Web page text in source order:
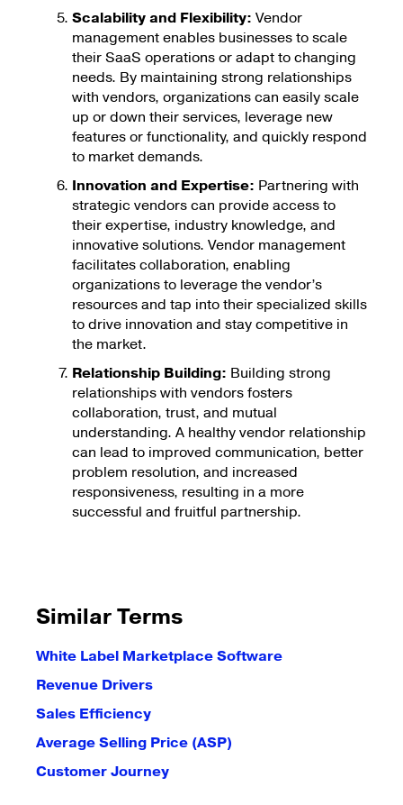
Scalability and Flexibility: Vendor
management enables businesses to scale
their SaaS operations or adapt to changing
needs. By maintaining strong relationships
with vendors, organizations can easily scale
up or down their services, leverage new
features or functionality, and quickly respond
to market demands.
Innovation and Expertise: Partnering with
strategic vendors can provide access to
their expertise, industry knowledge, and
innovative solutions. Vendor management
facilitates collaboration, enabling
organizations to leverage the vendor’s
resources and tap into their specialized skills
to drive innovation and stay competitive in
the market.
Relationship Building: Building strong
relationships with vendors fosters
collaboration, trust, and mutual
understanding. A healthy vendor relationship
can lead to improved communication, better
problem resolution, and increased
responsiveness, resulting in a more
successful and fruitful partnership.
Similar Terms
White Label Marketplace Software
Revenue Drivers
Sales Efficiency
Average Selling Price (ASP)
Customer Journey